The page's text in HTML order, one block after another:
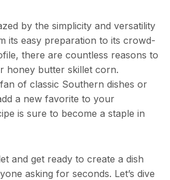
by the simplicity and versatility
its easy preparation to its crowd-
there are countless reasons to
honey butter skillet corn.
of classic Southern dishes or
a new favorite to your
is sure to become a staple in
and get ready to create a dish
asking for seconds. Let’s dive